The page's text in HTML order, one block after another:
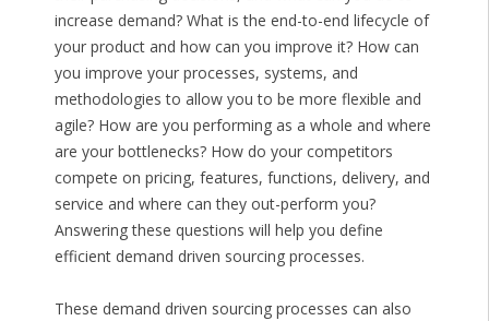
increase demand? What is the end-to-end lifecycle of
your product and how can you improve it? How can
you improve your processes, systems, and
methodologies to allow you to be more flexible and
agile? How are you performing as a whole and where
are your bottlenecks? How do your competitors
compete on pricing, features, functions, delivery, and
service and where can they out-perform you?
Answering these questions will help you define
efficient demand driven sourcing processes.
These demand driven sourcing processes can also